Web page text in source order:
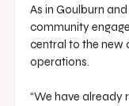
As in Goulburn
community
central to the new
operations.
“We have already